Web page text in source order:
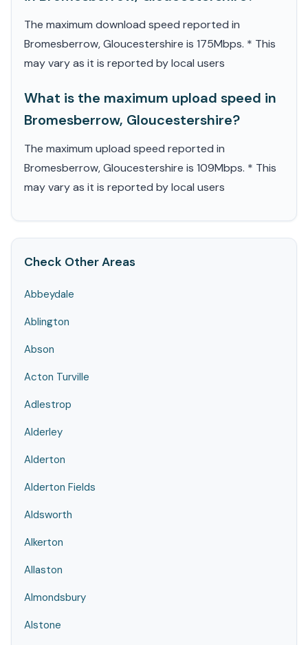
The maximum download speed reported in
Bromesberrow, Gloucestershire is 175Mbps. * This
may vary as it is reported by local users
What is the maximum upload speed in
Bromesberrow, Gloucestershire?
The maximum upload speed reported in
Bromesberrow, Gloucestershire is 109Mbps. * This
may vary as it is reported by local users
Check Other Areas
Abbeydale
Ablington
Abson
Acton Turville
Adlestrop
Alderley
Alderton
Alderton Fields
Aldsworth
Alkerton
Allaston
Almondsbury
Alstone